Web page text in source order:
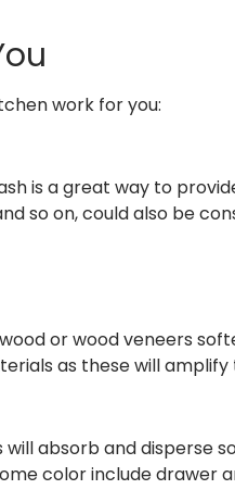
work for you:
is a great way to
so on, could also be
or wood veneers
as these will
absorb and disperse
color include drawer